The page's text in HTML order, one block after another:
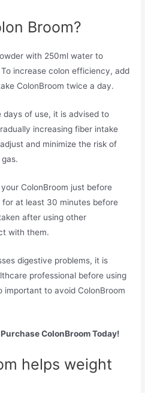
Broom?
with 250ml water to
increase colon efficiency, add
ColonBroom twice a day.
of use, it is advised to
increasing fiber intake
and minimize the risk of
ColonBroom just before
for at least 30 minutes before
after using other
with them.
digestive problems, it is
professional before using
important to avoid ColonBroom
ColonBroom Today!
helps weight